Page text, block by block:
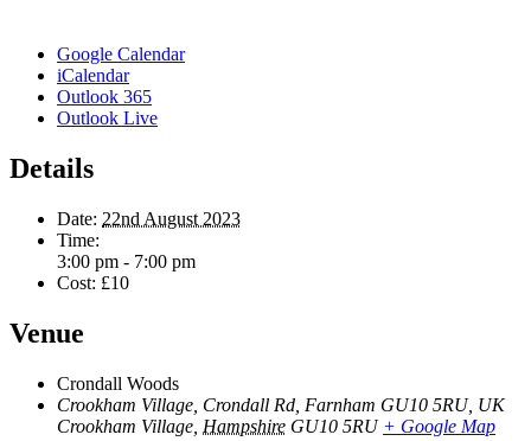
Google Calendar
iCalendar
Outlook 365
Outlook Live
Details
Date: 22nd August 2023
Time:
3:00 pm - 7:00 pm
Cost: £10
Venue
Crondall Woods
Crookham Village, Crondall Rd, Farnham GU10 5RU, UK
Crookham Village Hampshire GU10 5RU + Google Map